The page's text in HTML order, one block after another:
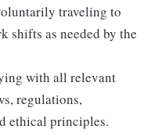
traveling to
shifts as needed by the
with all relevant
regulations,
ethical principles.